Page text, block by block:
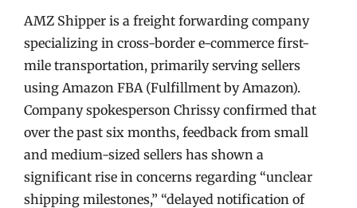
AMZ Shipper is a freight forwarding company
specializing in cross-border e-commerce first-
mile transportation, primarily serving sellers
using Amazon FBA (Fulfillment by Amazon).
Company spokesperson Chrissy confirmed that
over the past six months, feedback from small
and medium-sized sellers has shown a
significant rise in concerns regarding “unclear
shipping milestones,” “delayed notification of